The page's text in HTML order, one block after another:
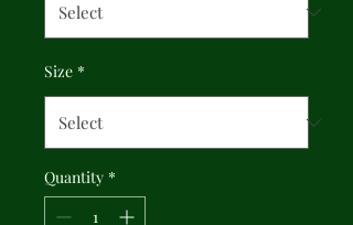
Size *
Quantity *